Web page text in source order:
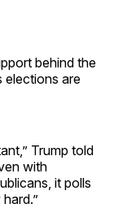
behind the
elections are
Trump told
with
it polls